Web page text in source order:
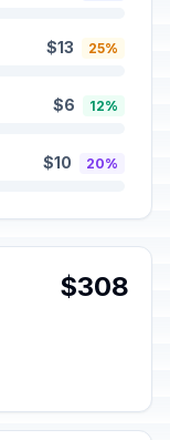
$13 25%
$6 12%
$10 20%
$308